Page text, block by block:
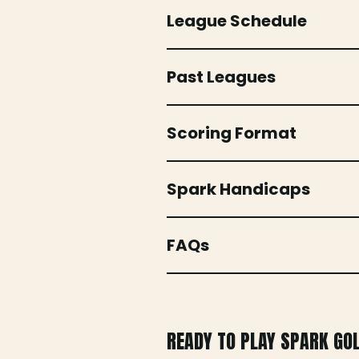
League Schedule
Past Leagues
Scoring Format
Spark Handicaps
FAQs
READY TO PLAY SPARK